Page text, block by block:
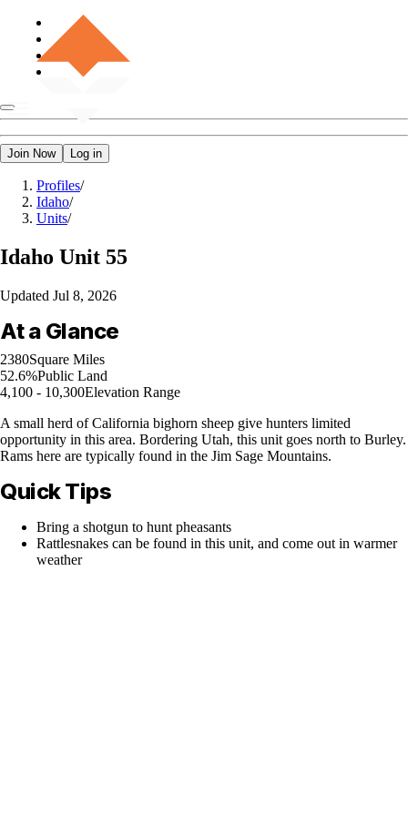
Join Now Log in
Profiles/
Idaho/
Units/
Idaho Unit 55
Updated Jul 8, 2026
At a Glance
2380Square Miles
52.6%Public Land
4,100 - 10,300Elevation Range
A small herd of California bighorn sheep give hunters limited
opportunity in this area. Bordering Utah, this unit goes north to Burley.
Rams here are typically found in the Jim Sage Mountains.
Quick Tips
Bring a shotgun to hunt pheasants
Rattlesnakes can be found in this unit, and come out in warmer
weather